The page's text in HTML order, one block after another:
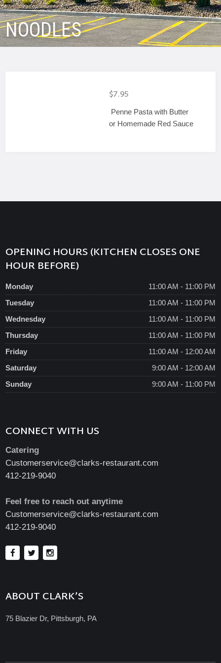
NOODLES
$7.95
Penne Pasta with Butter
or Homemade Red Sauce
OPENING HOURS (KITCHEN CLOSES ONE
HOUR BEFORE)
Monday
11:00 AM - 11:00 PM
Tuesday
11:00 AM - 11:00 PM
Wednesday
11:00 AM - 11:00 PM
Thursday
11:00 AM - 11:00 PM
Friday
11:00 AM - 12:00 AM
Saturday
9:00 AM - 12:00 AM
Sunday
9:00 AM - 11:00 PM
CONNECT WITH US
Catering
Customerservice@clarks-restaurant.com
412-219-9040
Feel free to reach out anytime
Customerservice@clarks-restaurant.com
412-219-9040
ABOUT CLARK’S
75 Blazier Dr, Pittsburgh, PA